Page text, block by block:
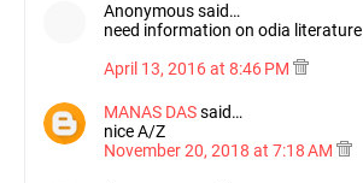
Anonymous said…
need information on odia literature
April 13, 2016 at 8:46 PM
MANAS DASsaid…
nice A/Z
November 20, 2018 at 7:18 AM